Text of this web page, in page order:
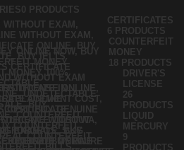
0 PRODUCTS
CERTIFICATES
6 PRODUCTS
COUNTERFEIT
MONEY
18 PRODUCTS
DRIVER'S
LICENSE
26
PRODUCTS
LIQUID
MERCURY
9
PRODUCTS